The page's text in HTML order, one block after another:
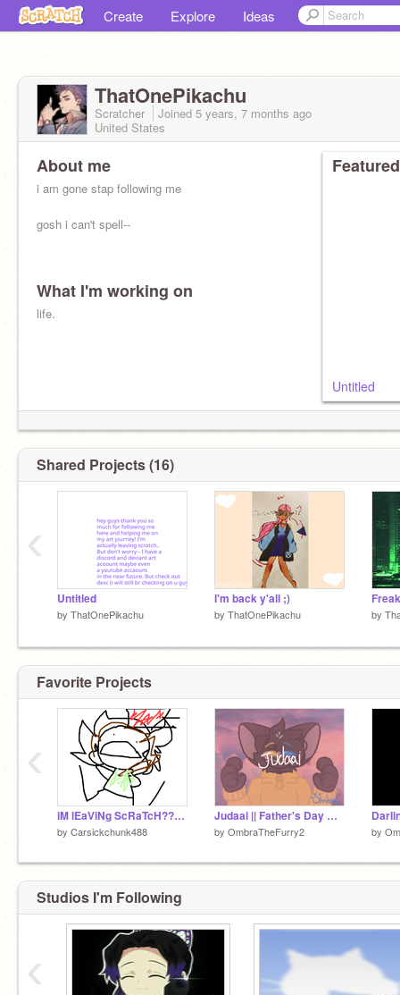
Create Explore Ideas
ThatOnePikachu
Scratcher Joined 5 years, 7 months ago
United States
About me
i am gone stap following me
gosh i can't spell--
What I'm working on
life.
Untitled
Shared Projects (16)
Untitled
by ThatOnePikachu
I'm back y'all ;)
by ThatOnePikachu by
‹
Favorite Projects
iM lEaViNg ScRaTcH??????
by Carsickchunk488
Judaai || Father's Day Meme
by OmbraTheFurry2 by
‹
Studios I'm Following
‹